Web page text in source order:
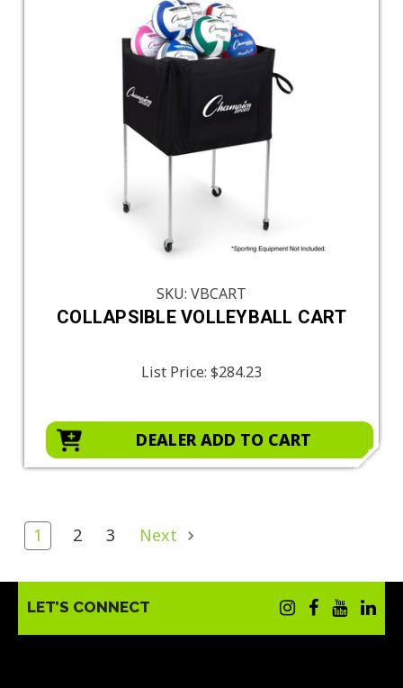
SKU: VBCART
COLLAPSIBLE VOLLEYBALL CART
List Price: $284.23
DEALER ADD TO CART
1 2 3 Next
LET’S CONNECT